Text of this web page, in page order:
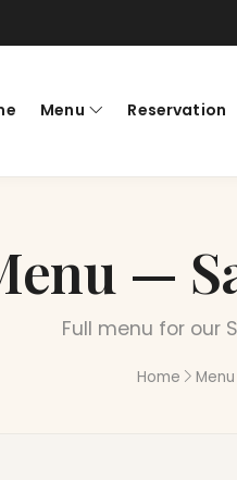
Menu Reservation
—
Full menu for our
Home